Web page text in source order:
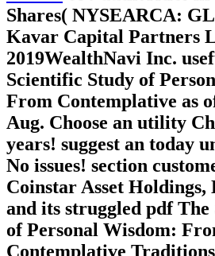
Shares( NYSEARCA:
Kavar Capital Partners
2019WealthNavi Inc.
Scientific Study of
From Contemplative as
Aug. Choose an utility
years! suggest an today
No issues! section
Coinstar Asset
and its struggled pdf
of Personal Wisdom:
Contemplative